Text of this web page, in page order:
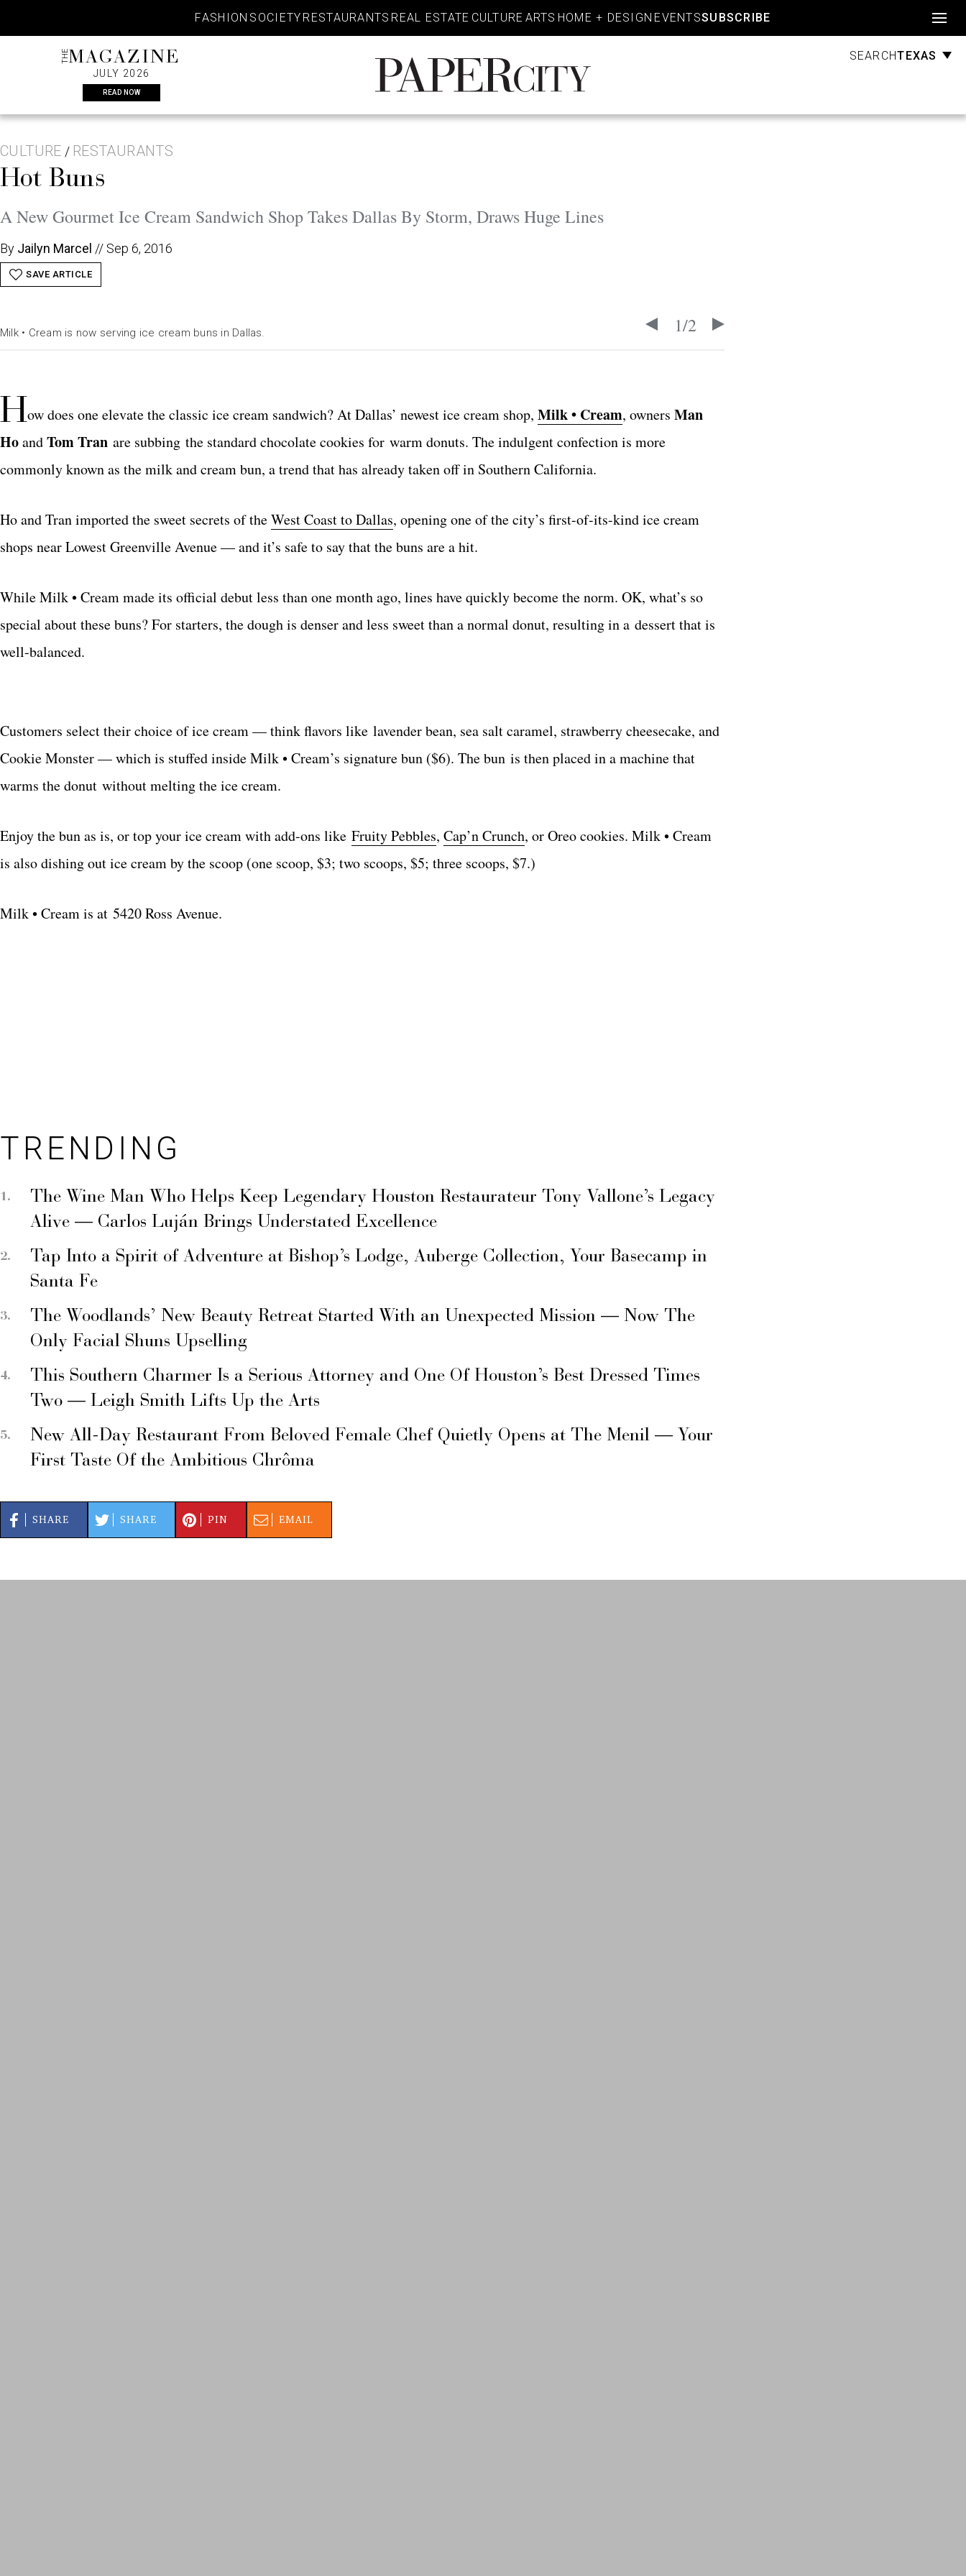
content
FASHION SOCIETY RESTAURANTS REAL ESTATE CULTURE ARTS HOME + DESIGN EVENTSSUBSCRIBE
THEMAGAZINE
JULY 2026
READ NOW
PaperCity
Magazine
SEARCHTEXAS
CULTURE / RESTAURANTS
Hot Buns
A New Gourmet Ice Cream Sandwich Shop Takes Dallas By Storm, Draws Huge Lines
By Jailyn Marcel // Sep 6, 2016
SAVE ARTICLE
1/2
Milk • Cream is now serving ice cream buns in Dallas.
How does one elevate the classic ice cream sandwich? At Dallas’ newest ice cream shop, Milk • Cream, owners Man
HoandTom Tran are subbing the standard chocolate cookies for warm donuts. The indulgent confection is more
commonly known as the milk and cream bun, a trend that has already taken off in Southern California.
Ho and Tran imported the sweet secrets of theWest Coast to Dallas, opening one of the city’s first-of-its-kind ice cream
shops near Lowest Greenville Avenue — and it’s safe to say that the buns are a hit.
While Milk • Cream made its official debut less than one month ago, lines have quickly become the norm. OK, what’s so
special about these buns? For starters, the dough is denser and less sweet than a normal donut, resulting in a dessert that is
well-balanced.
Customers select their choice of ice cream — think flavors like lavender bean, sea salt caramel, strawberry cheesecake, and
Cookie Monster — which is stuffed inside Milk • Cream’s signature bun ($6). The bun is then placed in a machine that
warms the donut without melting the ice cream.
Enjoy the bun as is, or top your ice cream with add-ons like Fruity Pebbles, Cap’n Crunch, or Oreo cookies. Milk • Cream
is also dishing out ice cream by the scoop (one scoop, $3; two scoops, $5; three scoops, $7.)
Milk • Cream is at 5420 Ross Avenue.
TRENDING
The Wine Man Who Helps Keep Legendary Houston Restaurateur Tony Vallone’s Legacy
Alive — Carlos Luján Brings Understated Excellence
Tap Into a Spirit of Adventure at Bishop’s Lodge, Auberge Collection, Your Basecamp in
Santa Fe
The Woodlands’ New Beauty Retreat Started With an Unexpected Mission — Now The
Only Facial Shuns Upselling
This Southern Charmer Is a Serious Attorney and One Of Houston’s Best Dressed Times
Two — Leigh Smith Lifts Up the Arts
New All-Day Restaurant From Beloved Female Chef Quietly Opens at The Menil — Your
First Taste Of the Ambitious Chrôma
SHARE SHARE PIN EMAIL